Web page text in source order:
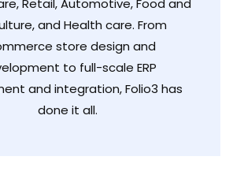
Retail, Automotive, Food and
and Health care. From
store design and
to full-scale ERP
and integration, Folio3 has
done it all.